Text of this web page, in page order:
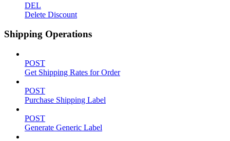
DEL
Delete Discount
Shipping Operations
POST
Get Shipping Rates for Order
POST
Purchase Shipping Label
POST
Generate Generic Label